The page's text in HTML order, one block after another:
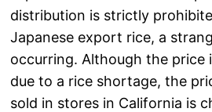
distribution is strictly
Japanese export rice, a
occurring. Although the price
due to a rice shortage, the
sold in stores in California is